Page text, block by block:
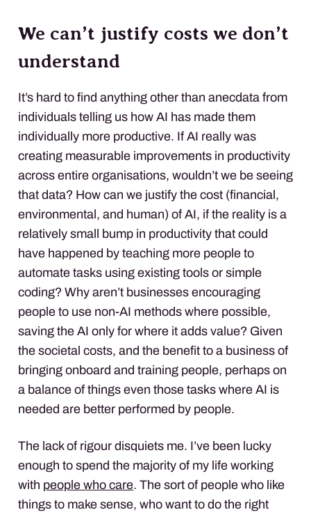
We can’t justify costs we don’t
understand
It’s hard to find anything other than anecdata from
individuals telling us how AI has made them
individually more productive. If AI really was
creating measurable improvements in productivity
across entire organisations, wouldn’t we be seeing
that data? How can we justify the cost (financial,
environmental, and human) of AI, if the reality is a
relatively small bump in productivity that could
have happened by teaching more people to
automate tasks using existing tools or simple
coding? Why aren’t businesses encouraging
people to use non-AI methods where possible,
saving the AI only for where it adds value? Given
the societal costs, and the benefit to a business of
bringing onboard and training people, perhaps on
a balance of things even those tasks where AI is
needed are better performed by people.
The lack of rigour disquiets me. I’ve been lucky
enough to spend the majority of my life working
with people who care. The sort of people who like
things to make sense, who want to do the right